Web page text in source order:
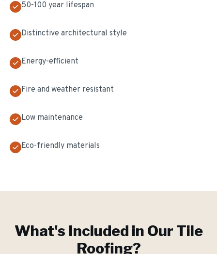
50-100 year lifespan
Distinctive architectural style
Energy-efficient
Fire and weather resistant
Low maintenance
Eco-friendly materials
What's Included in Our Tile
Roofing?